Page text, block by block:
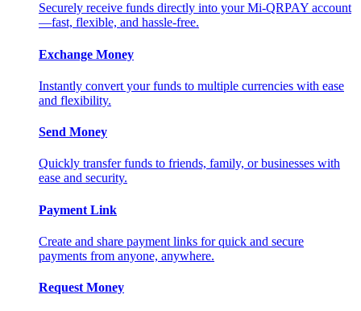
Securely receive funds directly into your Mi-QRPAY account
—fast, flexible, and hassle-free.
Exchange Money
Instantly convert your funds to multiple currencies with ease
and flexibility.
Send Money
Quickly transfer funds to friends, family, or businesses with
ease and security.
Payment Link
Create and share payment links for quick and secure
payments from anyone, anywhere.
Request Money